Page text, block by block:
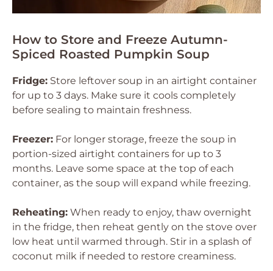
How to Store and Freeze Autumn-
Spiced Roasted Pumpkin Soup
Fridge: Store leftover soup in an airtight container
for up to 3 days. Make sure it cools completely
before sealing to maintain freshness.
Freezer: For longer storage, freeze the soup in
portion-sized airtight containers for up to 3
months. Leave some space at the top of each
container, as the soup will expand while freezing.
Reheating: When ready to enjoy, thaw overnight
in the fridge, then reheat gently on the stove over
low heat until warmed through. Stir in a splash of
coconut milk if needed to restore creaminess.